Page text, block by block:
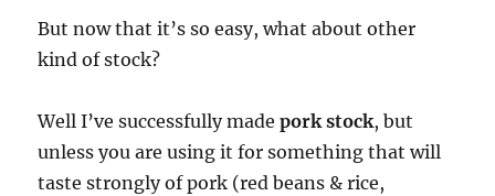
But now that it’s so easy, what about other
kind of stock?
Well I’ve successfully madepork stock, but
unless you are using it for something that will
taste strongly of pork (red beans & rice,